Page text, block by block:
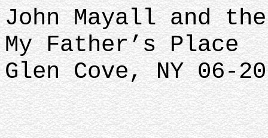
John Mayall and
My Father’s Place
Glen Cove, NY 06-